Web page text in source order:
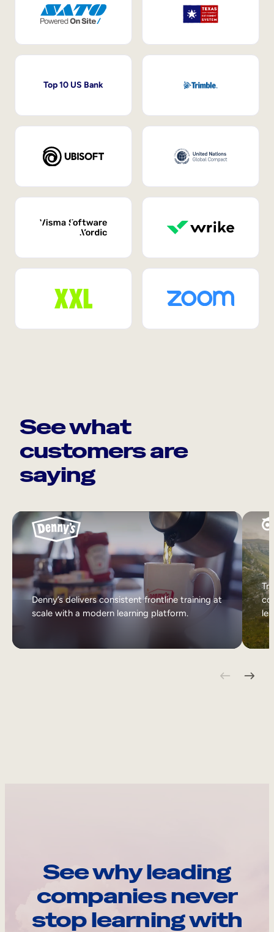
Top 10 US Bank
See what
customers are
saying
Denny’s delivers consistent frontline training at
scale with a modern learning platform.
See why leading
companies never
stop learning with